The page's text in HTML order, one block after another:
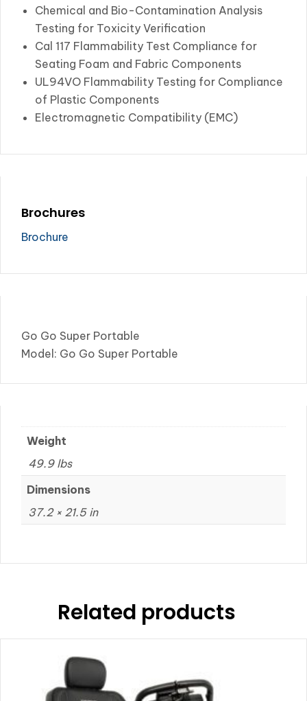
Chemical and Bio-Contamination Analysis
Testing for Toxicity Verification
Cal 117 Flammability Test Compliance for
Seating Foam and Fabric Components
UL94VO Flammability Testing for Compliance
of Plastic Components
Electromagnetic Compatibility (EMC)
Brochures
Brochure
Go Go Super Portable
Model: Go Go Super Portable
Weight
49.9 lbs
Dimensions
37.2 × 21.5 in
Related products